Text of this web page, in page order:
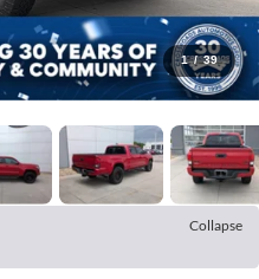
1 / 39
Collapse